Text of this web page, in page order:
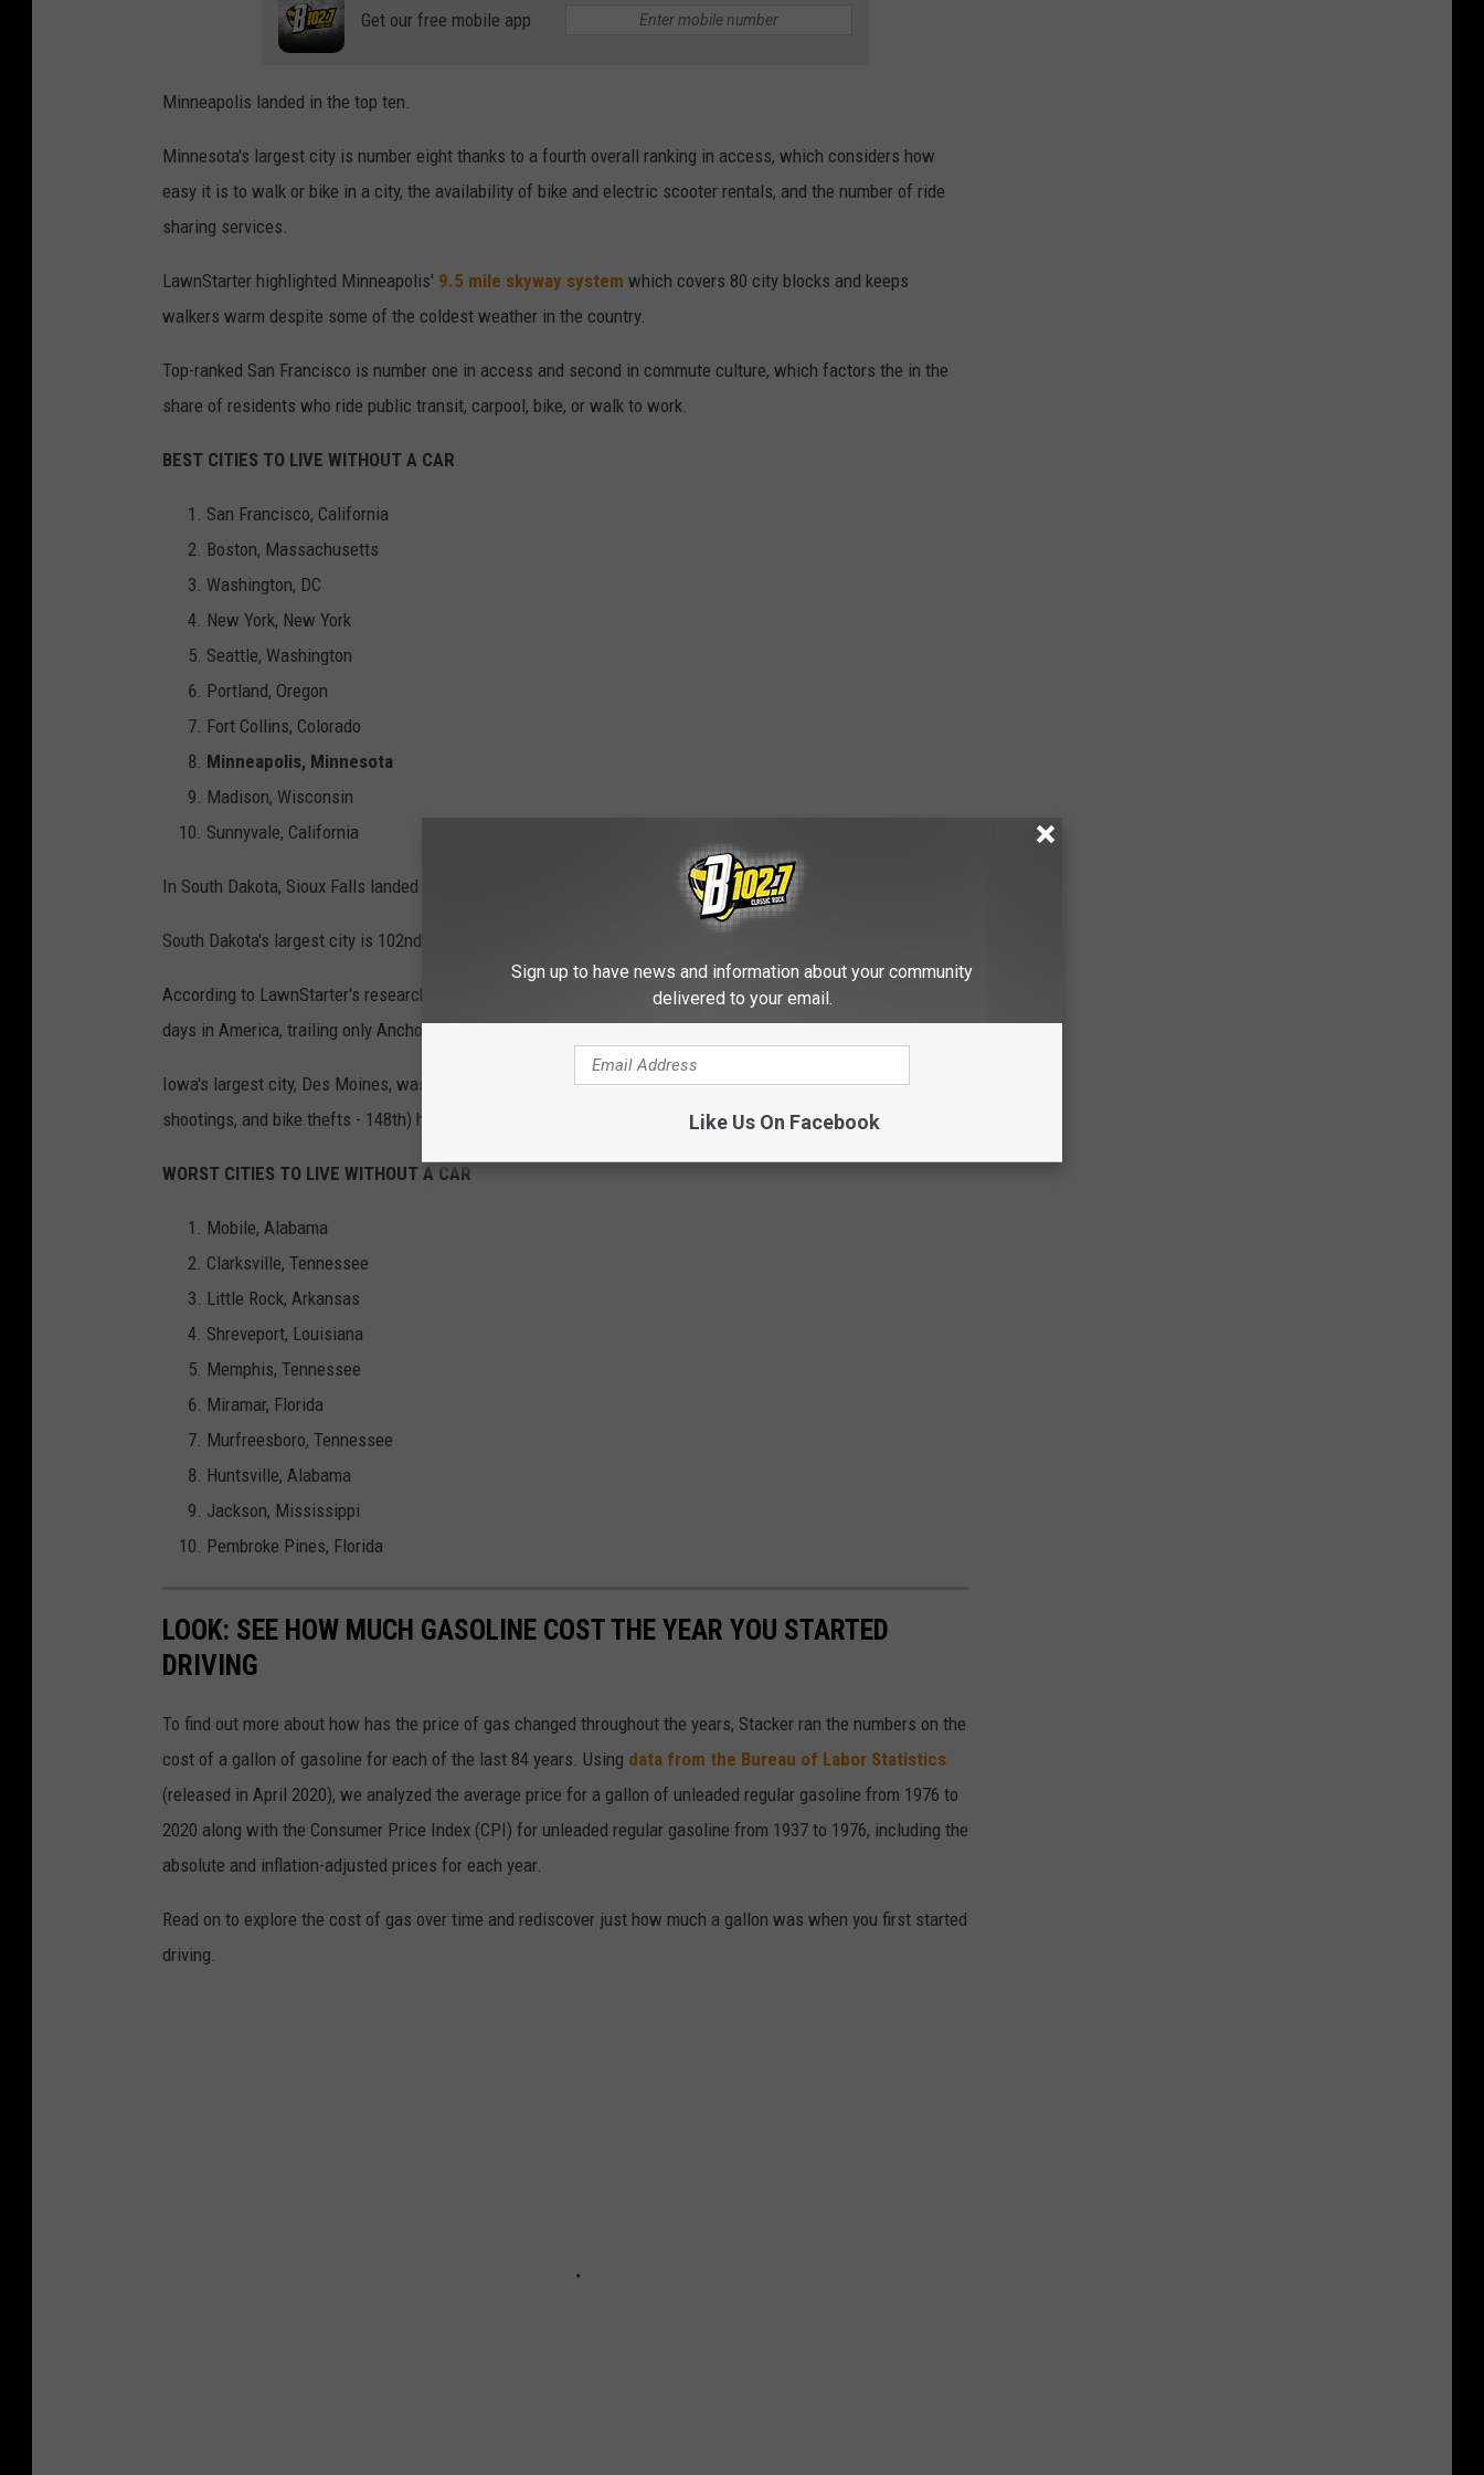
Get our free mobile app
Minneapolis landed in the top ten.
Minnesota's largest city is number eight thanks to a fourth overall ranking in access, which considers how
easy it is to walk or bike in a city, the availability of bike and electric scooter rentals, and the number of ride
sharing services.
LawnStarter highlighted Minneapolis' 9.5 mile skyway system which covers 80 city blocks and keeps
walkers warm despite some of the coldest weather in the country.
Top-ranked San Francisco is number one in access and second in commute culture, which factors the in the
share of residents who ride public transit, carpool, bike, or walk to work.
BEST CITIES TO LIVE WITHOUT A CAR
San Francisco, California
Boston, Massachusetts
Washington, DC
New York, New York
Seattle, Washington
Portland, Oregon
Fort Collins, Colorado
Minneapolis, Minnesota
Madison, Wisconsin
Sunnyvale, California
In South Dakota, Sioux Falls landed just outside the top 100.
South Dakota's largest city is 102nd and weather (not surprisingly) is one of the biggest factors.
According to LawnStarter's research, Sioux Falls has the second-highest yearly average number of very cold
days in America, trailing only Anchorage, Alaska
Iowa's largest city, Des Moines, was 128th. The rankings in Climate (115th) and safety (pedestrian fatalities,
shootings, and bike thefts - 148th) helped keep the city in the bottom half.
WORST CITIES TO LIVE WITHOUT A CAR
Mobile, Alabama
Clarksville, Tennessee
Little Rock, Arkansas
Shreveport, Louisiana
Memphis, Tennessee
Miramar, Florida
Murfreesboro, Tennessee
Huntsville, Alabama
Jackson, Mississippi
Pembroke Pines, Florida
LOOK: SEE HOW MUCH GASOLINE COST THE YEAR YOU STARTED
DRIVING
To find out more about how has the price of gas changed throughout the years, Stacker ran the numbers on the
cost of a gallon of gasoline for each of the last 84 years. Using data from the Bureau of Labor Statistics
(released in April 2020), we analyzed the average price for a gallon of unleaded regular gasoline from 1976 to
2020 along with the Consumer Price Index (CPI) for unleaded regular gasoline from 1937 to 1976, including the
absolute and inflation-adjusted prices for each year.
Read on to explore the cost of gas over time and rediscover just how much a gallon was when you first started
driving.
Sign up to have news and information about your community
delivered to your email.
Like Us On Facebook